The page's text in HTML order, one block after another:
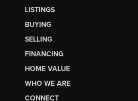
LISTINGS
BUYING
SELLING
FINANCING
HOME VALUE
WHO WE ARE
CONNECT